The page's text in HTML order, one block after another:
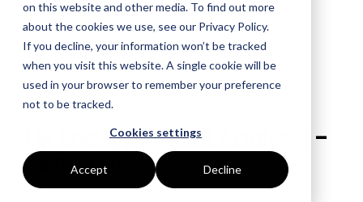
on this website and other media. To find out more
about the cookies we use, see our Privacy Policy.
If you decline, your information won’t be tracked
when you visit this website. A single cookie will be
used in your browser to remember your preference
not to be tracked.
Cookies settings
Accept Decline
Invest Confidently
Reduce Carbon
Net Zero
Regulation Compliance
Risk Management
Procurement Managers
Operations & Facilities
Finance & Leadership
Investors
Food Production
Data Centres
Castings & Metals
Rubbers & Plastics
Webinars
Blog
Podcasts
Glossary & Tips
Energy Market Update
3 MIN READ
UK Energy Market Analysis -
May 2026